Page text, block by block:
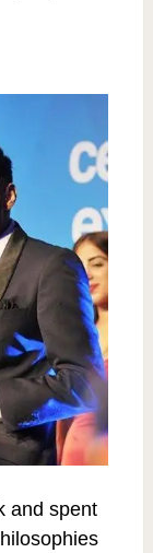
and spent